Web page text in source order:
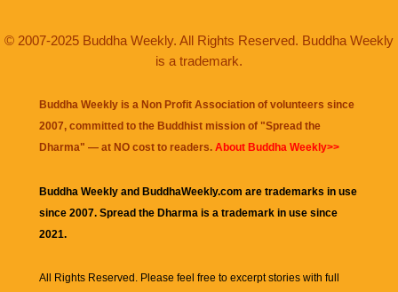
© 2007-2025 Buddha Weekly. All Rights Reserved. Buddha Weekly
is a trademark.
Buddha Weekly is a Non Profit Association of volunteers since
2007, committed to the Buddhist mission of "Spread the
Dharma" — at NO cost to readers. About Buddha Weekly>>
Buddha Weekly and BuddhaWeekly.com are trademarks in use
since 2007. Spread the Dharma is a trademark in use since
2021.
All Rights Reserved. Please feel free to excerpt stories with full